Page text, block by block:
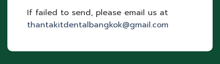
If failed to send, please email us at
thantakitdentalbangkok@gmail.com